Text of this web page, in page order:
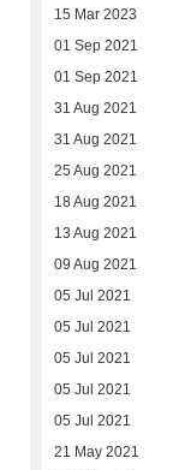
15 Mar 2023
01 Sep 2021
01 Sep 2021
31 Aug 2021
31 Aug 2021
25 Aug 2021
18 Aug 2021
13 Aug 2021
09 Aug 2021
05 Jul 2021
05 Jul 2021
05 Jul 2021
05 Jul 2021
05 Jul 2021
21 May 2021